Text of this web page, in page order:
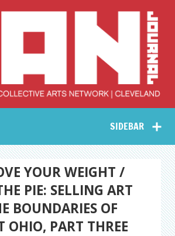
Collective Arts
Network –
CAN Journal
SIDEBAR
YOUR WEIGHT /
PIE: SELLING ART
BOUNDARIES OF
OHIO, PART THREE